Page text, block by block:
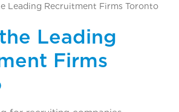
Leading Recruitment Firms Toronto
Leading
Firms